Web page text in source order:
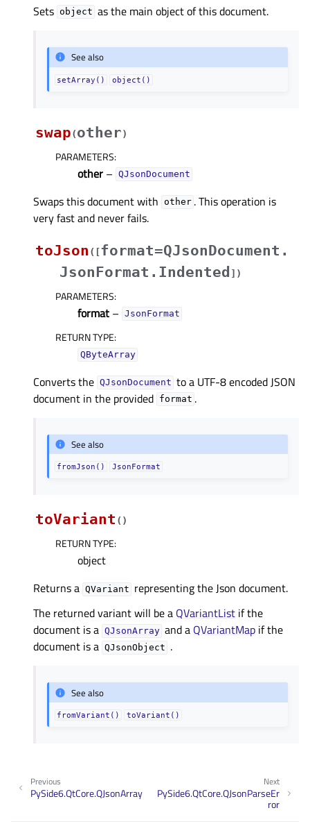
Sets object as the main object of this document.
See also
setArray() object()
swap(other)
PARAMETERS:
other – QJsonDocument
Swaps this document with other . This operation is
very fast and never fails.
toJson ( [format=QJsonDocument.
JsonFormat.Indented ] )
PARAMETERS:
format – JsonFormat
RETURN TYPE:
QByteArray
Converts the QJsonDocument to a UTF-8 encoded JSON
document in the provided format .
See also
fromJson() JsonFormat
toVariant ( )
RETURN TYPE:
object
Returns a QVariant representing the Json document.
The returned variant will be a QVariantList if the
document is a QJsonArray and a QVariantMap if the
document is a QJsonObject .
See also
fromVariant() toVariant()
Next
PySide6.QtCore.QJsonParseEr
ror
Previous
PySide6.QtCore.QJsonArray